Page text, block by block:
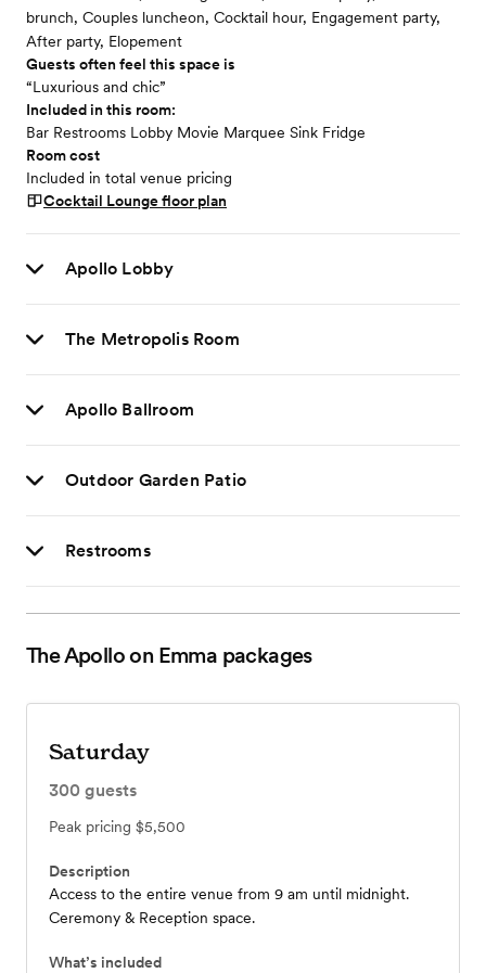
brunch, Couples luncheon, Cocktail hour, Engagement party,
After party, Elopement
Guests often feel this space is
“Luxurious and chic”
Included in this room:
Bar Restrooms Lobby Movie Marquee Sink Fridge
Room cost
Included in total venue pricing
Cocktail Loungefloor plan
Apollo Lobby
The Metropolis Room
Apollo Ballroom
Outdoor Garden Patio
Restrooms
The Apollo on Emma packages
Saturday
300 guests
Peak pricing $5,500
Description
Access to the entire venue from 9 am until midnight.
Ceremony & Reception space.
What’s included